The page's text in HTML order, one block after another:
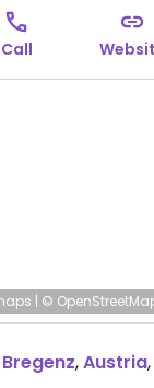
Call
| ©
Bregenz,Austria,